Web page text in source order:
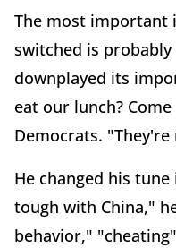
The most important
switched is probably
downplayed its
eat our lunch?
Democrats.
He changed his
tough with China,"
behavior,"